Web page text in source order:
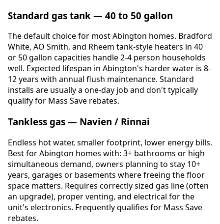
Standard gas tank — 40 to 50 gallon
The default choice for most Abington homes. Bradford
White, AO Smith, and Rheem tank-style heaters in 40
or 50 gallon capacities handle 2-4 person households
well. Expected lifespan in Abington's harder water is 8-
12 years with annual flush maintenance. Standard
installs are usually a one-day job and don't typically
qualify for Mass Save rebates.
Tankless gas — Navien / Rinnai
Endless hot water, smaller footprint, lower energy bills.
Best for Abington homes with: 3+ bathrooms or high
simultaneous demand, owners planning to stay 10+
years, garages or basements where freeing the floor
space matters. Requires correctly sized gas line (often
an upgrade), proper venting, and electrical for the
unit's electronics. Frequently qualifies for Mass Save
rebates.